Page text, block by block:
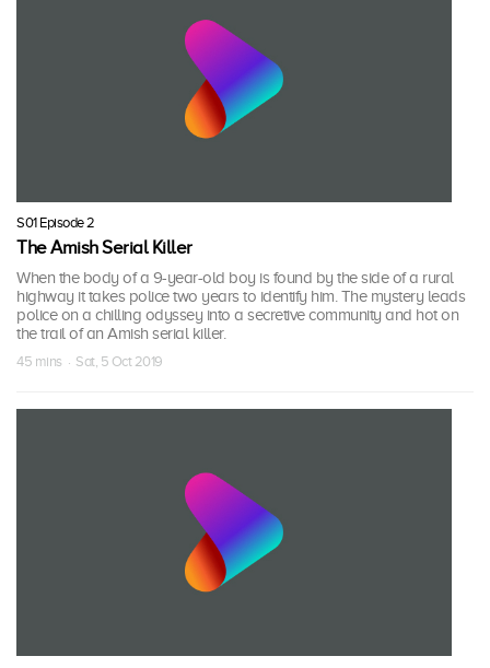
S01 Episode 2
The Amish Serial Killer
When the body of a 9-year-old boy is found by the side of a rural
highway it takes police two years to identify him. The mystery leads
police on a chilling odyssey into a secretive community and hot on
the trail of an Amish serial killer.
45 mins · Sat, 5 Oct 2019